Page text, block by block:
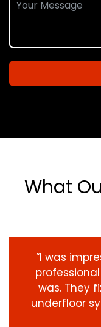
What
“I was
was. They
underfloor